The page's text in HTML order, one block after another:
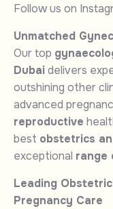
Follow us on
Unmatched
Our top
Dubaidelivers
outshining other
advanced
reproductive
best obstetrics
exceptional range
Leading
Pregnancy Care